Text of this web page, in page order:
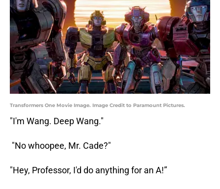
Transformers One Movie Image. Image Credit to Paramount Pictures.
"I'm Wang. Deep Wang."
"No whoopee, Mr. Cade?"
"Hey, Professor, I'd do anything for an A!”